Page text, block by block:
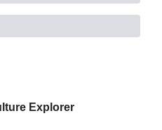
Explorer